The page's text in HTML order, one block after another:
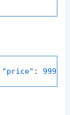
"price" : 999.99